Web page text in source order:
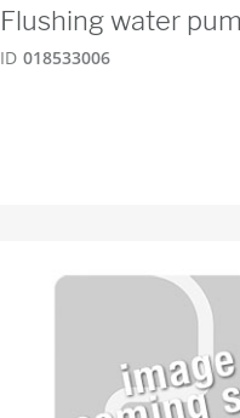
Flushing water
ID 018533006